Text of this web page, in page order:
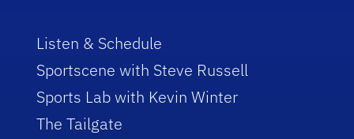
Listen & Schedule
Sportscene with Steve Russell
Sports Lab with Kevin Winter
The Tailgate